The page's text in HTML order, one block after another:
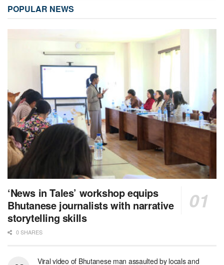
POPULAR NEWS
‘News in Tales’ workshop equips
Bhutanese journalists with narrative
storytelling skills
0 SHARES
Viral video of Bhutanese man assaulted by locals and